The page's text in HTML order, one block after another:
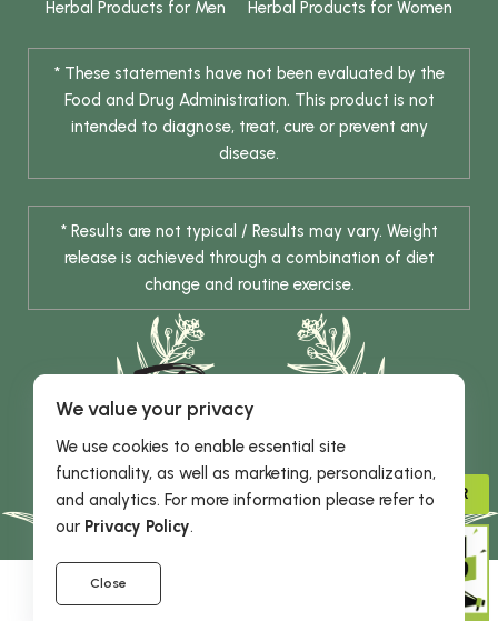
Herbal Products for Men
Herbal Products for Women
* These statements have not been evaluated by the
Food and Drug Administration. This product is not
intended to diagnose, treat, cure or prevent any
disease.
* Results are not typical / Results may vary. Weight
release is achieved through a combination of diet
change and routine exercise.
© 2026 DHE INC. All Rights Reserved.
We value your privacy
We use cookies to enable essential site
functionality, as well as marketing, personalization,
and analytics. For more information please refer to
our Privacy Policy.
Close
ADVISOR